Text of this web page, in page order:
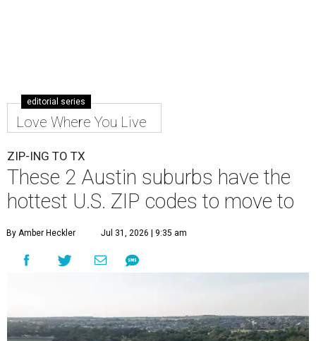
editorial series
Love Where You Live
ZIP-ING TO TX
These 2 Austin suburbs have the
hottest U.S. ZIP codes to move to
By Amber Heckler Jul 31, 2026 | 9:35 am